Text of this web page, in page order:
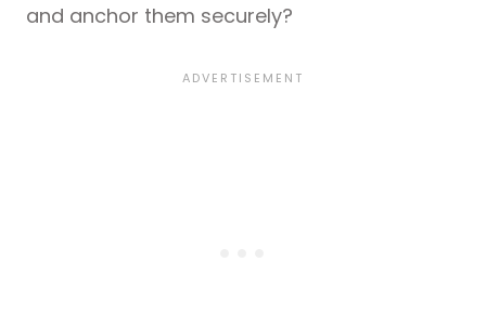
and anchor them securely?